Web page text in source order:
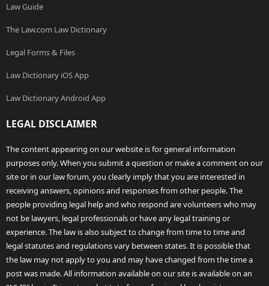
Law Guide
The Law.com Law Dictionary
Legal Forms & Files
Law Dictionary iOS App
Law Dictionary Android App
LEGAL DISCLAIMER
The content appearing on our website is for general information
purposes only. When you submit a question or make a comment on our
site or in our law forum, you clearly imply that you are interested in
receiving answers, opinions and responses from other people. The
people providing legal help and who respond are volunteers who may
not be lawyers, legal professionals or have any legal training or
experience. The law is also subject to change from time to time and
legal statutes and regulations vary between states. It is possible that
the law may not apply to you and may have changed from the time a
post was made. All information available on our site is available on an